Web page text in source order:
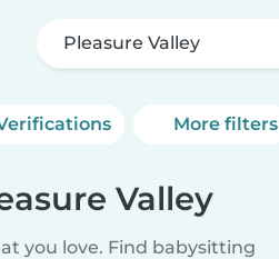
Pleasure Valley
More filters
Valley
you love. Find babysitting